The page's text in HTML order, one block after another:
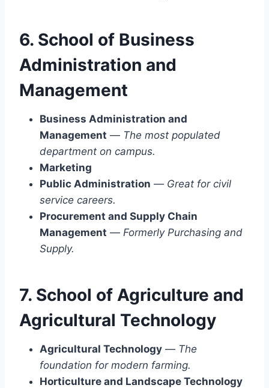
6. School of Business
Administration and
Management
Business Administration and
Management — The most populated
department on campus.
Marketing
Public Administration — Great for civil
service careers.
Procurement and Supply Chain
Management — Formerly Purchasing and
Supply.
7. School of Agriculture and
Agricultural Technology
Agricultural Technology — The
foundation for modern farming.
Horticulture and Landscape Technology